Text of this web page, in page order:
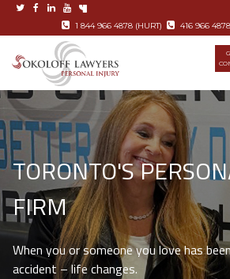
1 844 966 4878 (HURT) 416 966
TORONTO'S
FIRM
When you or someone you love has
accident – life changes.